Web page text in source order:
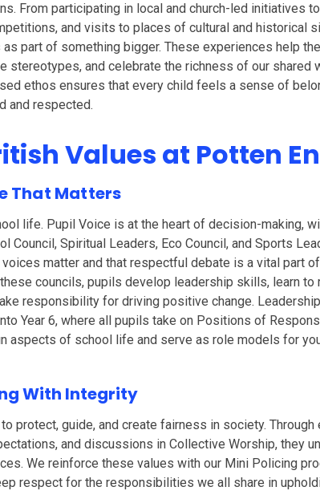
From participating in local and church-led initiatives
and visits to places of cultural and historical
part of something bigger. These experiences help
stereotypes, and celebrate the richness of our shared
ethos ensures that every child feels a sense of
and respected.
Values at Potten
That Matters
life. Pupil Voice is at the heart of decision-making,
Council, Spiritual Leaders, Eco Council, and Sports
matter and that respectful debate is a vital part
councils, pupils develop leadership skills, learn to
responsibility for driving positive change. Leadership
Year 6, where all pupils take on Positions of
aspects of school life and serve as role models for
With Integrity
protect, guide, and create fairness in society. Through
and discussions in Collective Worship, they
We reinforce these values with our Mini Policing
respect for the responsibilities we all share in